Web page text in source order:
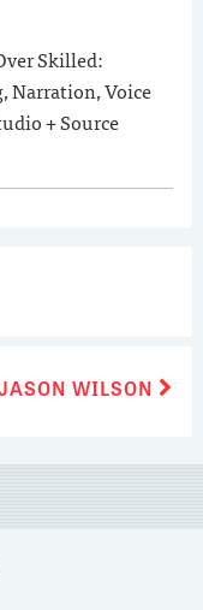
Skilled:
Narration, Voice
+ Source
WILSON